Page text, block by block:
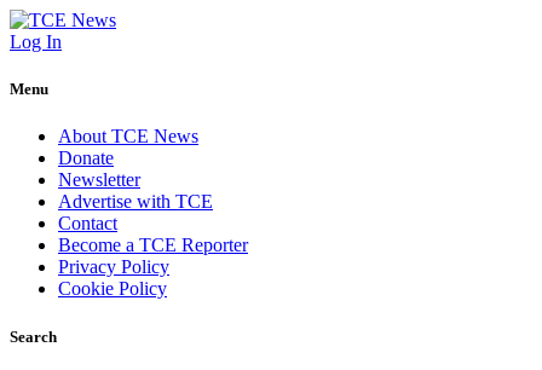
Log In
Menu
About TCE News
Donate
Newsletter
Advertise with TCE
Contact
Become a TCE Reporter
Privacy Policy
Cookie Policy
Search